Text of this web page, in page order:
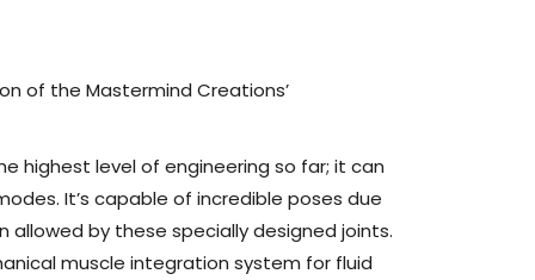
of the Mastermind Creations’
highest level of engineering so far; it can
It’s capable of incredible poses due
by these specially designed joints.
muscle integration system for fluid